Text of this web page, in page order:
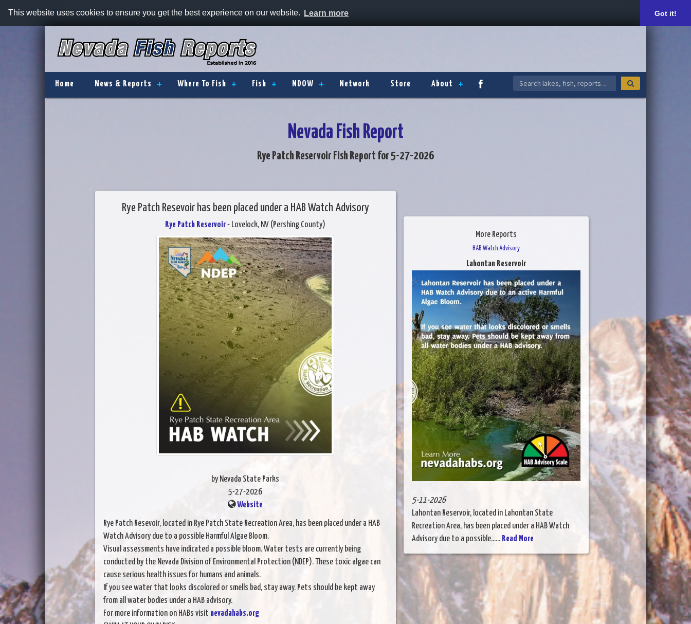
This website uses cookies to ensure you get the best experience on our website. Learn more Got it!
Home News & Reports Where To Fish Fish NDOW Network Store About
Nevada Fish Report
Rye Patch Reservoir Fish Report for 5-27-2026
Rye Patch Resevoir has been placed under a HAB Watch Advisory
Rye Patch Reservoir- Lovelock, NV (Pershing County)
by Nevada State Parks
5-27-2026
Website
Rye Patch Resevoir, located in Rye Patch State Recreation Area, has been placed under a HAB
Watch Advisory due to a possible Harmful Algae Bloom.
Visual assessments have indicated a possible bloom. Water tests are currently being
conducted by the Nevada Division of Environmental Protection (NDEP). These toxic algae can
cause serious health issues for humans and animals.
If you see water that looks discolored or smells bad, stay away. Pets should be kept away
from all water bodies under a HAB advisory.
For more information on HABs visit nevadahabs.org
More Reports
HAB Watch Advisory
Lahontan Reservoir
5-11-2026
Lahontan Reservoir, located in Lahontan State
Recreation Area, has been placed under a HAB Watch
Advisory due to a possible...... Read More